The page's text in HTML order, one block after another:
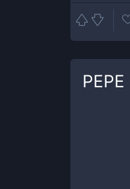
PEPE